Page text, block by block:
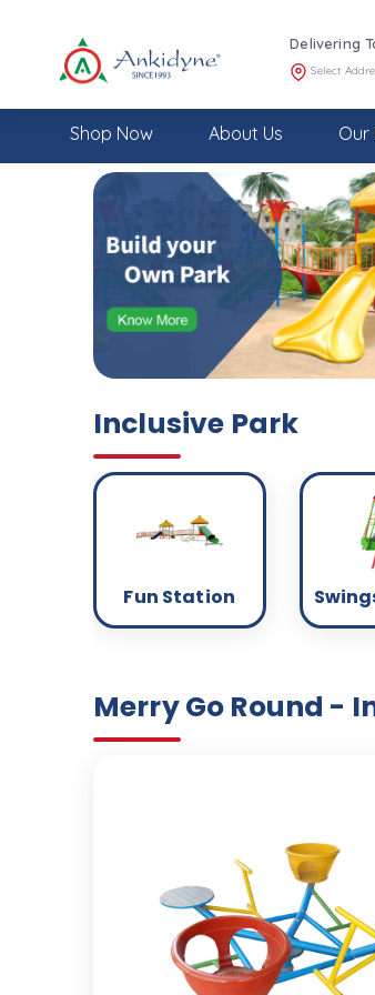
Delivering
Select
Shop Now About Us Our
Inclusive Park
Fun Station
Merry Go Round -